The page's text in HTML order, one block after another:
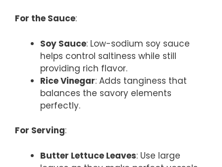
For the Sauce:
Soy Sauce: Low-sodium soy sauce
helps control saltiness while still
providing rich flavor.
Rice Vinegar: Adds tanginess that
balances the savory elements
perfectly.
For Serving:
Butter Lettuce Leaves: Use large